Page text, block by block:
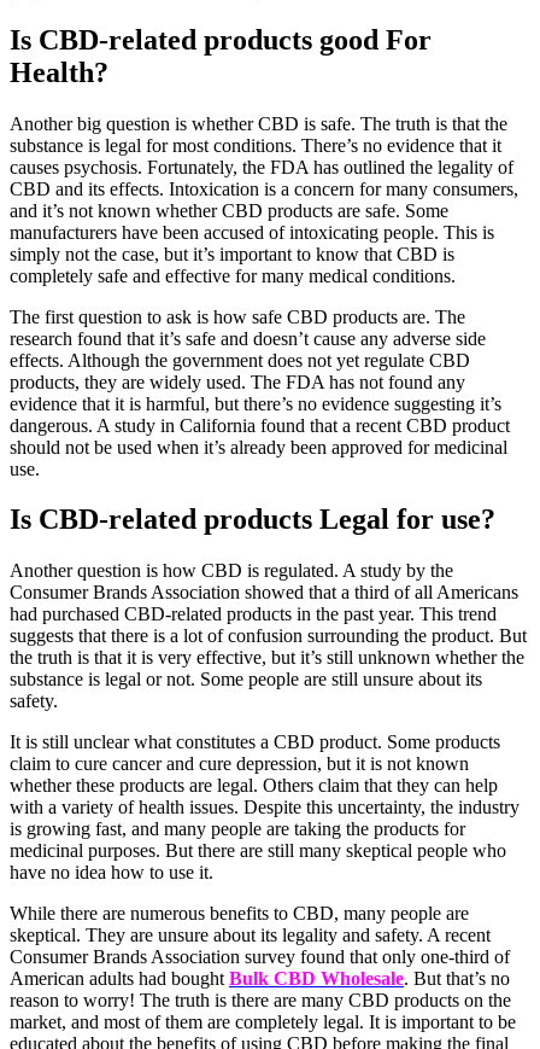
Is CBD-related products good For
Health?
Another big question is whether CBD is safe. The truth is that the
substance is legal for most conditions. There’s no evidence that it
causes psychosis. Fortunately, the FDA has outlined the legality of
CBD and its effects. Intoxication is a concern for many consumers,
and it’s not known whether CBD products are safe. Some
manufacturers have been accused of intoxicating people. This is
simply not the case, but it’s important to know that CBD is
completely safe and effective for many medical conditions.
The first question to ask is how safe CBD products are. The
research found that it’s safe and doesn’t cause any adverse side
effects. Although the government does not yet regulate CBD
products, they are widely used. The FDA has not found any
evidence that it is harmful, but there’s no evidence suggesting it’s
dangerous. A study in California found that a recent CBD product
should not be used when it’s already been approved for medicinal
use.
Is CBD-related products Legal for use?
Another question is how CBD is regulated. A study by the
Consumer Brands Association showed that a third of all Americans
had purchased CBD-related products in the past year. This trend
suggests that there is a lot of confusion surrounding the product. But
the truth is that it is very effective, but it’s still unknown whether the
substance is legal or not. Some people are still unsure about its
safety.
It is still unclear what constitutes a CBD product. Some products
claim to cure cancer and cure depression, but it is not known
whether these products are legal. Others claim that they can help
with a variety of health issues. Despite this uncertainty, the industry
is growing fast, and many people are taking the products for
medicinal purposes. But there are still many skeptical people who
have no idea how to use it.
While there are numerous benefits to CBD, many people are
skeptical. They are unsure about its legality and safety. A recent
Consumer Brands Association survey found that only one-third of
American adults had bought Bulk CBD Wholesale. But that’s no
reason to worry! The truth is there are many CBD products on the
market, and most of them are completely legal. It is important to be
educated about the benefits of using CBD before making the final